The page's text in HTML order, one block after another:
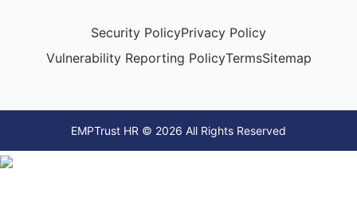
Security PolicyPrivacy Policy
Vulnerability Reporting PolicyTermsSitemap
EMPTrust HR © 2026 All Rights Reserved